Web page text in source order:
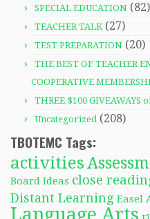
SPECIAL EDUCATION (82)
TEACHER TALK(27)
TEST PREPARATION (20)
THE BEST OF TEACHER
COOPERATIVE
THREE $100 GIVEAWAYS
Uncategorized(208)
TBOTEMC Tags:
activities
Board Ideas close
Distant Learning Easel
Language Arts